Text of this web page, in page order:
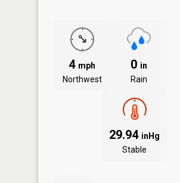
4 mph
Northwest
0 in
Rain
29.94 inHg
Stable